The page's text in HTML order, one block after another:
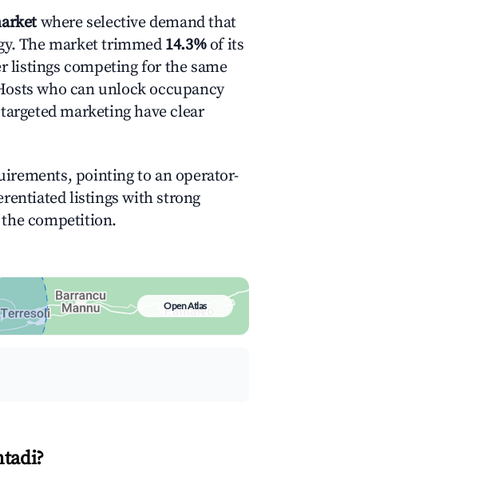
where selective demand that
The market trimmed14.3%of its
listings competing for the same
who can unlock occupancy
marketing have clear
pointing to an operator-
listings with strong
competition.
Open Atlas